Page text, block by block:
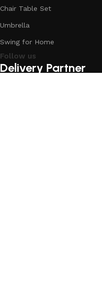
Chair Table Set
Umbrella
Swing for Home
Follow us
Delivery Partner